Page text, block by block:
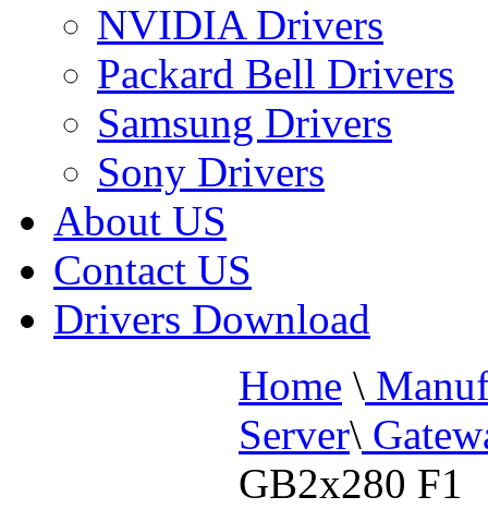
NVIDIA Drivers
Packard Bell Drivers
Samsung Drivers
Sony Drivers
About US
Contact US
Drivers Download
Home \
Server\
GB2x280 F1